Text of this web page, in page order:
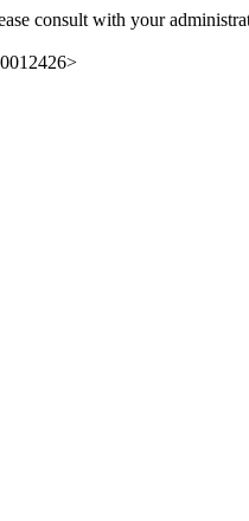
consult with your